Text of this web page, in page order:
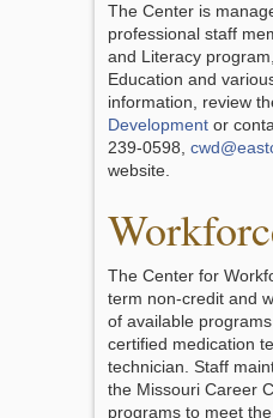
The Center is
professional staff
and Literacy
Education and
information, review
Development or
239-0598,
website.
The Center for
term non-credit and
of available
certified medication
technician. Staff
the Missouri Career
programs to meet